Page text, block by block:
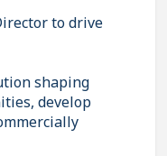
to drive
shaping
develop